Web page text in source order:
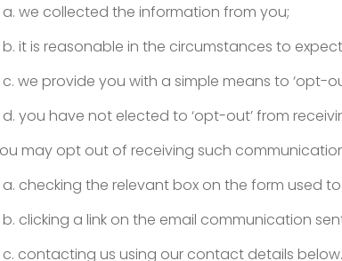
a. we collected the information from you;
b. it is reasonable in the circumstances to
c. we provide you with a simple means to ‘opt-
d. you have not elected to ‘opt-out’ from
may opt out of receiving such
a. checking the relevant box on the form used
b. clicking a link on the email communication
c. contacting us using our contact details below.